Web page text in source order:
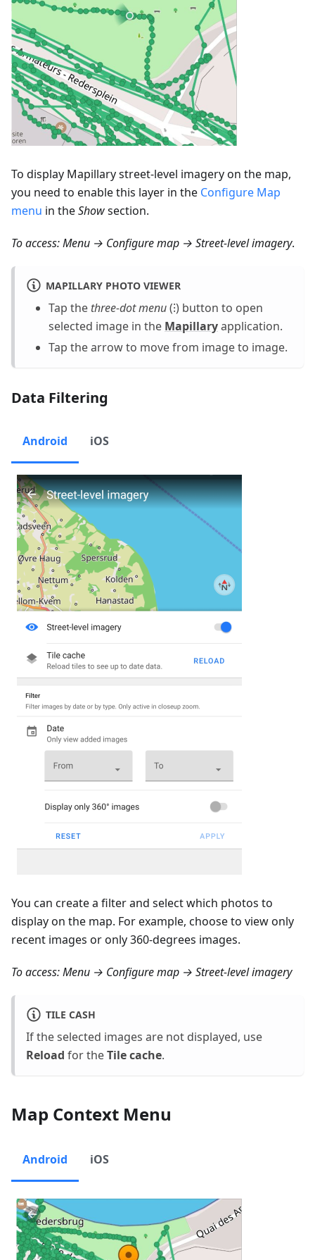
To display Mapillary street-level imagery on the map,
you need to enable this layer in the Configure Map
menu in theShowsection.
To access:Menu → Configure map → Street-level imagery.
MAPILLARY PHOTO VIEWER
Tap the three-dot menu(⁝) button to open
selected image in the Mapillaryapplication.
Tap the arrow to move from image to image.
Data Filtering
Android iOS
You can create a filter and select which photos to
display on the map. For example, choose to view only
recent images or only 360-degrees images.
To access:Menu → Configure map → Street-level imagery
TILE CASH
If the selected images are not displayed, use
Reload for theTile cache.
Map Context Menu
Android iOS